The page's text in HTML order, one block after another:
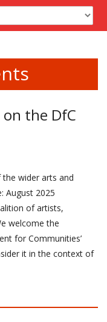
the DfC
wider arts and
August 2025
of artists,
welcome the
for Communities’
it in the context of